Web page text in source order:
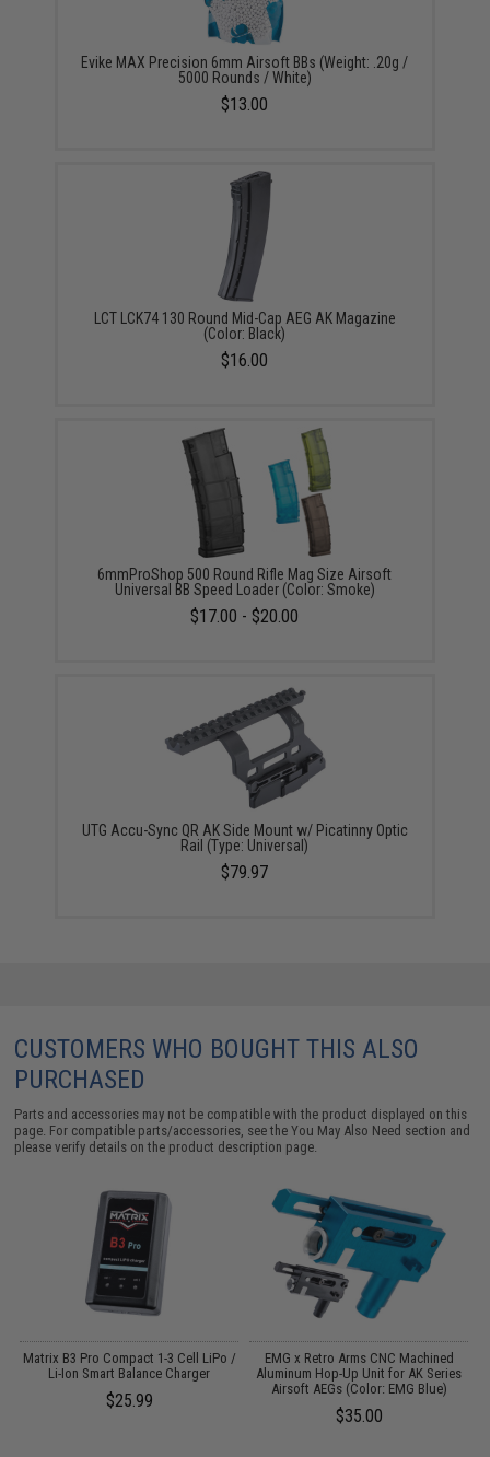
Evike MAX Precision 6mm Airsoft BBs (Weight: .20g /
5000 Rounds / White)
$13.00
LCT LCK74 130 Round Mid-Cap AEG AK Magazine
(Color: Black)
$16.00
6mmProShop 500 Round Rifle Mag Size Airsoft
Universal BB Speed Loader (Color: Smoke)
$17.00 - $20.00
UTG Accu-Sync QR AK Side Mount w/ Picatinny Optic
Rail (Type: Universal)
$79.97
CUSTOMERS WHO BOUGHT THIS ALSO
PURCHASED
Parts and accessories may not be compatible with the product displayed on this
page. For compatible parts/accessories, see theYou May Also Need section and
please verify details on the product description page.
Matrix B3 Pro Compact 1-3 Cell LiPo /
Li-Ion Smart Balance Charger
$25.99
EMG x Retro Arms CNC Machined
Aluminum Hop-Up Unit for AK Series
Airsoft AEGs (Color: EMG Blue)
$35.00